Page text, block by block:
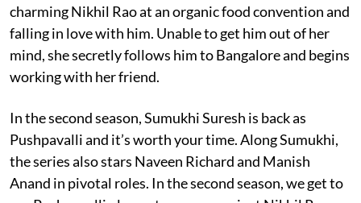
charming Nikhil Rao at an organic food convention and
falling in love with him. Unable to get him out of her
mind, she secretly follows him to Bangalore and begins
working with her friend.
In the second season, Sumukhi Suresh is back as
Pushpavalli and it’s worth your time. Along Sumukhi,
the series also stars Naveen Richard and Manish
Anand in pivotal roles. In the second season, we get to